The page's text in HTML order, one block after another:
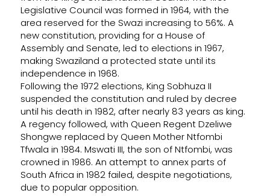
Legislative Council was formed in 1964, with the
area reserved for the Swazi increasing to 56%. A
new constitution, providing for a House of
Assembly and Senate, led to elections in 1967,
making Swaziland a protected state until its
independence in 1968.
Following the 1972 elections, King Sobhuza II
suspended the constitution and ruled by decree
until his death in 1982, after nearly 83 years as king.
A regency followed, with Queen Regent Dzeliwe
Shongwe replaced by Queen Mother Ntfombi
Tfwala in 1984. Mswati III, the son of Ntfombi, was
crowned in 1986. An attempt to annex parts of
South Africa in 1982 failed, despite negotiations,
due to popular opposition.